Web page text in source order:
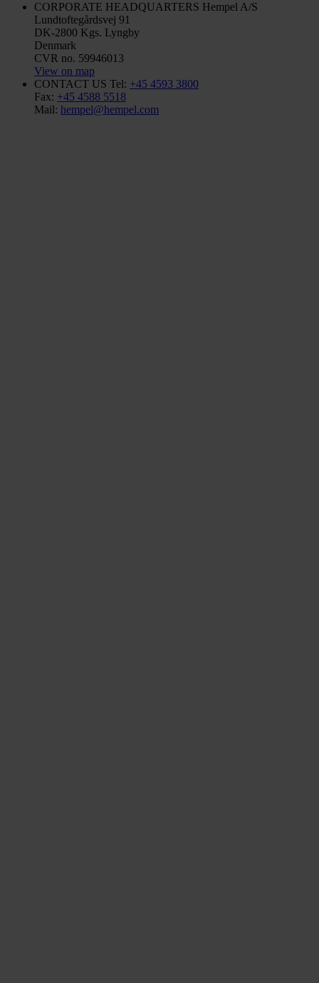
CORPORATE HEADQUARTERS Hempel A/S
Lundtoftegårdsvej 91
DK-2800 Kgs. Lyngby
Denmark
CVR no. 59946013
View on map
CONTACT US Tel: +45 4593 3800
Fax: +45 4588 5518
Mail: hempel@hempel.com